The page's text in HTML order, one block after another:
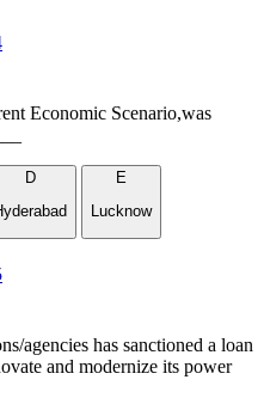
Economic Scenario,was
D
E
Lucknow
agencies has sanctioned a loan
and modernize its power